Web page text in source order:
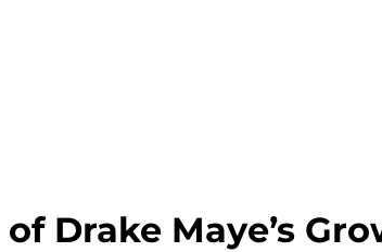
Drake Maye’s